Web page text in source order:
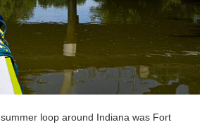
loop around Indiana was Fort